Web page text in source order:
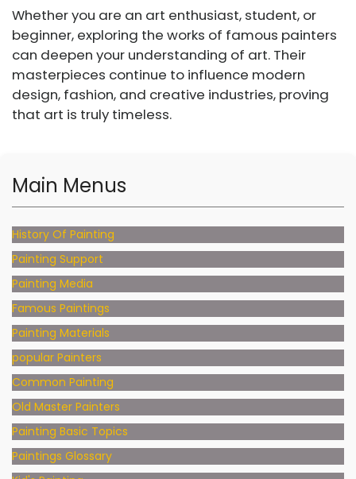
Whether you are an art enthusiast, student, or
beginner, exploring the works of famous painters
can deepen your understanding of art. Their
masterpieces continue to influence modern
design, fashion, and creative industries, proving
that art is truly timeless.
Main Menus
History Of Painting
Painting Support
Painting Media
Famous Paintings
Painting Materials
popular Painters
Common Painting
Old Master Painters
Painting Basic Topics
Paintings Glossary